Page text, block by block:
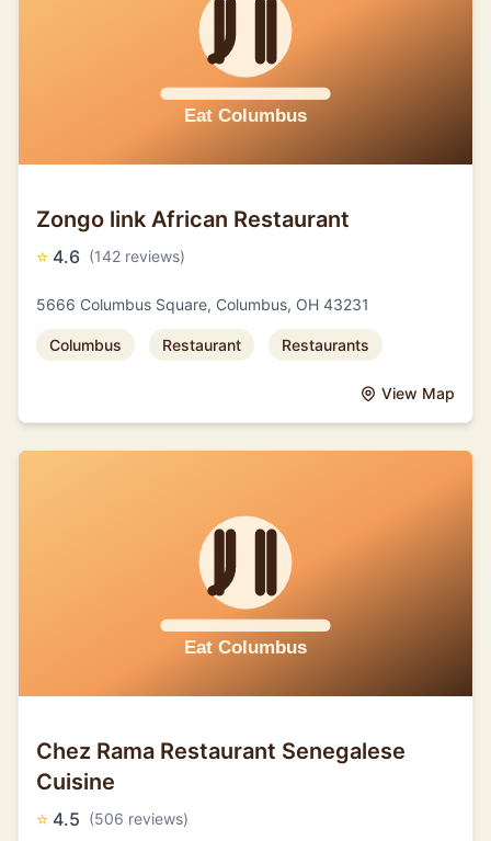
Zongo link African Restaurant
⭐ 4.6 (142 reviews)
5666 Columbus Square, Columbus, OH 43231
Columbus Restaurant Restaurants
View Map
Chez Rama Restaurant Senegalese
Cuisine
⭐ 4.5 (506 reviews)